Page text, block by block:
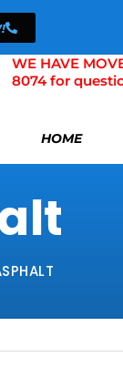
WE HAVE
8074 for
HOME